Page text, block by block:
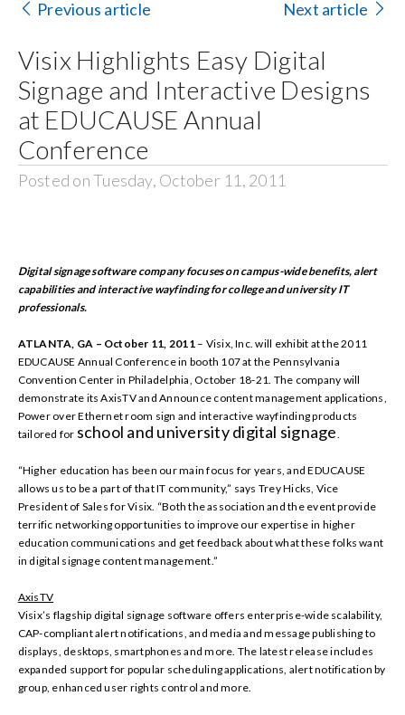
for:
Previous article Next article
Visix Highlights Easy Digital
Signage and Interactive Designs
at EDUCAUSE Annual
Conference
Posted on Tuesday, October 11, 2011
Digital signage software company focuses on campus-wide benefits, alert
capabilities and interactive wayfinding for college and university IT
professionals.
ATLANTA, GA – October 11, 2011 – Visix, Inc.will exhibit at the 2011
EDUCAUSE Annual Conference in booth 107 at the Pennsylvania
Convention Center in Philadelphia, October 18-21. The company will
demonstrate its AxisTV and Announce content management applications,
Power over Ethernet room sign and interactive wayfinding products
tailored for school and university digital signage
“Higher education has been our main focus for years, and EDUCAUSE
allows us to be a part of that IT community,” says Trey Hicks, Vice
President of Sales for Visix. “Both the association and the event provide
terrific networking opportunities to improve our expertise in higher
education communications and get feedback about what these folks want
in digital signage content management.”
AxisTV
Visix’s flagship digital signage software offers enterprise-wide scalability,
CAP-compliant alert notifications, and media and message publishing to
displays, desktops, smartphones and more. The latest release includes
expanded support for popular scheduling applications, alert notification by
group, enhanced user rights control and more.